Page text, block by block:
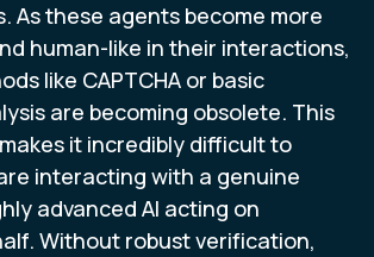
As these agents become more
human-like in their interactions,
like CAPTCHA or basic
are becoming obsolete. This
it incredibly difficult to
interacting with a genuine
advanced AI acting on
Without robust verification,